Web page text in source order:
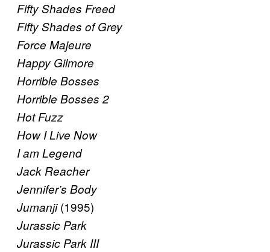
Fifty Shades Freed
Fifty Shades of Grey
Force Majeure
Happy Gilmore
Horrible Bosses
Horrible Bosses 2
Hot Fuzz
How I Live Now
I am Legend
Jack Reacher
Jennifer’s Body
Jumanji(1995)
Jurassic Park
Jurassic Park III